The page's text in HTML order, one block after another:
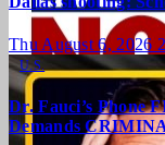
Thu August 6, 2026
U.S.
Dr. Fauci’s Phone
Demands